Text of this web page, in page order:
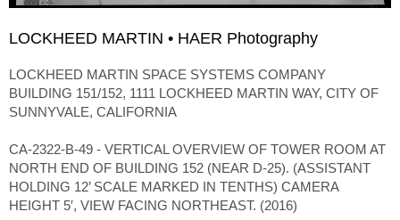
LOCKHEED MARTIN • HAER Photography
LOCKHEED MARTIN SPACE SYSTEMS COMPANY
BUILDING 151/152, 1111 LOCKHEED MARTIN WAY, CITY OF
SUNNYVALE, CALIFORNIA
CA-2322-B-49 - VERTICAL OVERVIEW OF TOWER ROOM AT
NORTH END OF BUILDING 152 (NEAR D-25). (ASSISTANT
HOLDING 12’ SCALE MARKED IN TENTHS) CAMERA
HEIGHT 5′, VIEW FACING NORTHEAST. (2016)